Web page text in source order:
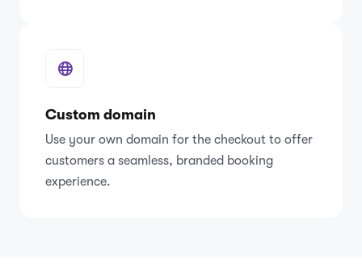
Custom domain
Use your own domain for the checkout to offer
customers a seamless, branded booking
experience.